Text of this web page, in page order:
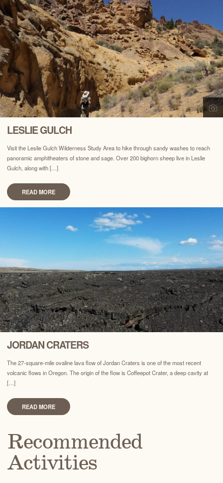
LESLIE GULCH
Visit the Leslie Gulch Wilderness Study Area to hike through sandy washes to reach
panoramic amphitheaters of stone and sage. Over 200 bighorn sheep live in Leslie
Gulch, along with […]
READ MORE
JORDAN CRATERS
The 27-square-mile ovaline lava flow of Jordan Craters is one of the most recent
volcanic flows in Oregon. The origin of the flow is Coffeepot Crater, a deep cavity at
[…]
READ MORE
Recommended
Activities